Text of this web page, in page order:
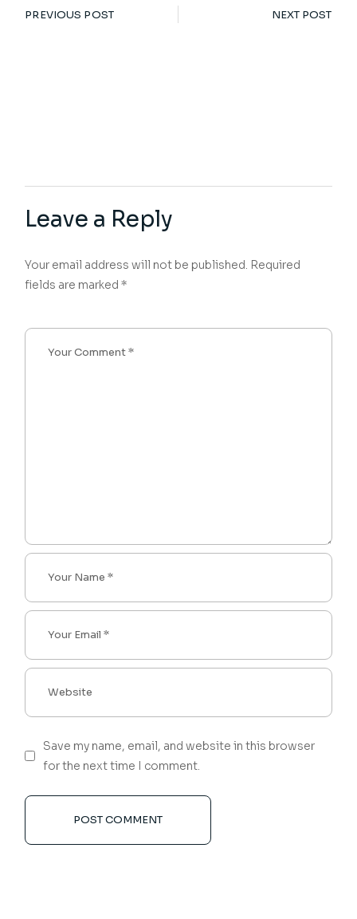
PREVIOUS POST NEXT POST
Leave a Reply
Your email address will not be published. Required
fields are marked*
Save my name, email, and website in this browser
for the next time I comment.
POST COMMENT